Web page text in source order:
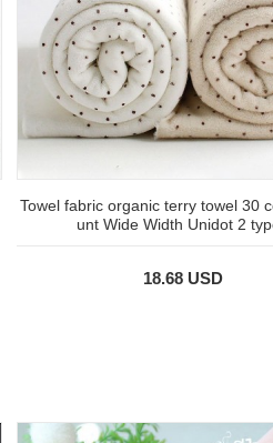
Towel fabric organic terry towel 30
unt Wide Width Unidot 2
18.68 USD